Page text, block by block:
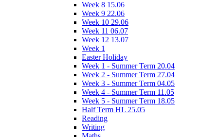
Week 8 15.06
Week 9 22.06
Week 10 29.06
Week 11 06.07
Week 12 13.07
Week 1
Easter Holiday
Week 1 - Summer Term 20.04
Week 2 - Summer Term 27.04
Week 3 - Summer Term 04.05
Week 4 - Summer Term 11.05
Week 5 - Summer Term 18.05
Half Term HL 25.05
Reading
Writing